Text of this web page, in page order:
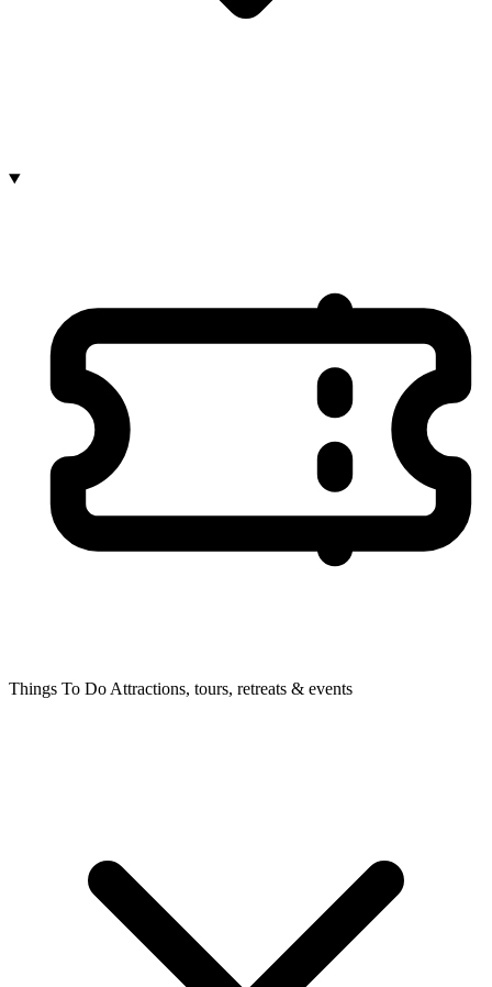
Things To Do Attractions, tours, retreats & events